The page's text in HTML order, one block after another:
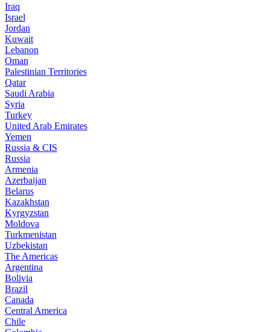
Iraq
Israel
Jordan
Kuwait
Lebanon
Oman
Palestinian Territories
Qatar
Saudi Arabia
Syria
Turkey
United Arab Emirates
Yemen
Russia & CIS
Russia
Armenia
Azerbaijan
Belarus
Kazakhstan
Kyrgyzstan
Moldova
Turkmenistan
Uzbekistan
The Americas
Argentina
Bolivia
Brazil
Canada
Central America
Chile